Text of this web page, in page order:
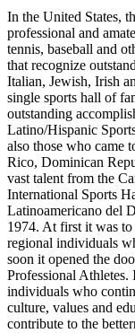
In the United States,
professional and
tennis, baseball and
that recognize
Italian, Jewish, Irish
single sports hall of
outstanding
Latino/Hispanic
also those who came
Rico, Dominican
vast talent from the
International Sports
Latinoamericano del
1974. At first it was to
regional individuals
soon it opened the
Professional Athletes.
individuals who
culture, values and
contribute to the